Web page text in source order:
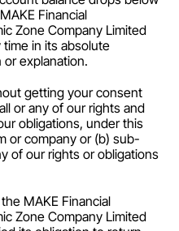
Financial
Zone Company Limited
in its absolute
explanation.
getting your consent
or any of our rights and
obligations, under this
or company or (b) sub-
of our rights or obligations
MAKE Financial
Zone Company Limited